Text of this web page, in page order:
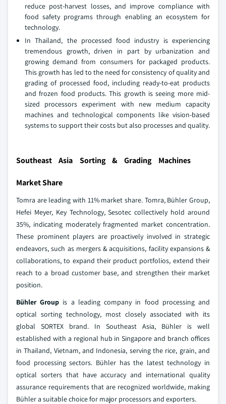
reduce post-harvest losses, and improve compliance with
food safety programs through enabling an ecosystem for
technology.
In Thailand, the processed food industry is experiencing
tremendous growth, driven in part by urbanization and
growing demand from consumers for packaged products.
This growth has led to the need for consistency of quality and
grading of processed food, including ready-to-eat products
and frozen food products. This growth is seeing more mid-
sized processors experiment with new medium capacity
machines and technological components like vision-based
systems to support their costs but also processes and quality.
Southeast Asia Sorting & Grading Machines
Market Share
Tomra are leading with 11% market share. Tomra, Bühler Group,
Hefei Meyer, Key Technology, Sesotec collectively hold around
35%, indicating moderately fragmented market concentration.
These prominent players are proactively involved in strategic
endeavors, such as mergers & acquisitions, facility expansions &
collaborations, to expand their product portfolios, extend their
reach to a broad customer base, and strengthen their market
position.
Bühler Group is a leading company in food processing and
optical sorting technology, most closely associated with its
global SORTEX brand. In Southeast Asia, Bühler is well
established with a regional hub in Singapore and branch offices
in Thailand, Vietnam, and Indonesia, serving the rice, grain, and
food processing sectors. Bühler has the latest technology in
optical sorters that have accuracy and international quality
assurance requirements that are recognized worldwide, making
Bühler a suitable choice for major processors and exporters.